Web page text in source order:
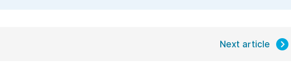
Next article